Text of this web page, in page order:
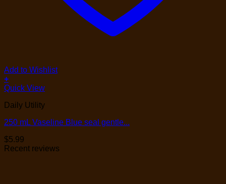
Add to Wishlist
+
Quick View
Daily Utility
250 mL Vaseline Blue seal gentle...
$5.99
Recent reviews